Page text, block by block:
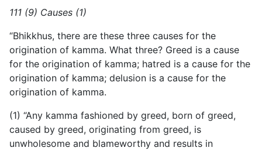
111 (9) Causes (1)
“Bhikkhus, there are these three causes for the
origination of kamma. What three? Greed is a cause
for the origination of kamma; hatred is a cause for the
origination of kamma; delusion is a cause for the
origination of kamma.
(1) “Any kamma fashioned by greed, born of greed,
caused by greed, originating from greed, is
unwholesome and blameworthy and results in